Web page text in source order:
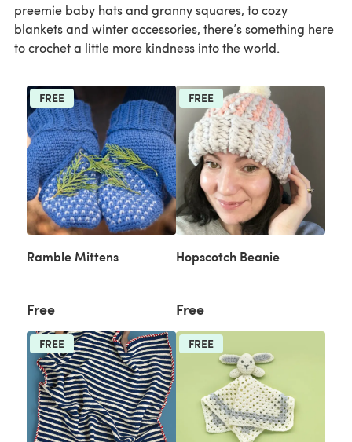
preemie baby hats and granny squares, to cozy
blankets and winter accessories, there’s something here
to crochet a little more kindness into the world.
FREE
Ramble Mittens
Free
FREE
Hopscotch Beanie
Free
FREE FREE